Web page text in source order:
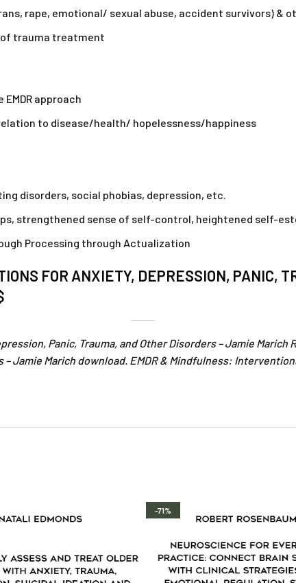
rape, emotional/ sexual abuse, accident survivors) &
of trauma treatment
approach
to disease/health/ hopelessness/happiness
disorders, social phobias, depression, etc.
strengthened sense of self-control, heightened self-
Processing through Actualization
FOR ANXIETY, DEPRESSION, PANIC,
Panic, Trauma, and Other Disorders – Jamie
Jamie Marich download. EMDR & Mindfulness:
-71%